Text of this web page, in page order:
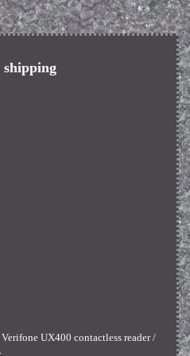
shipping
UX400 contactless reader /